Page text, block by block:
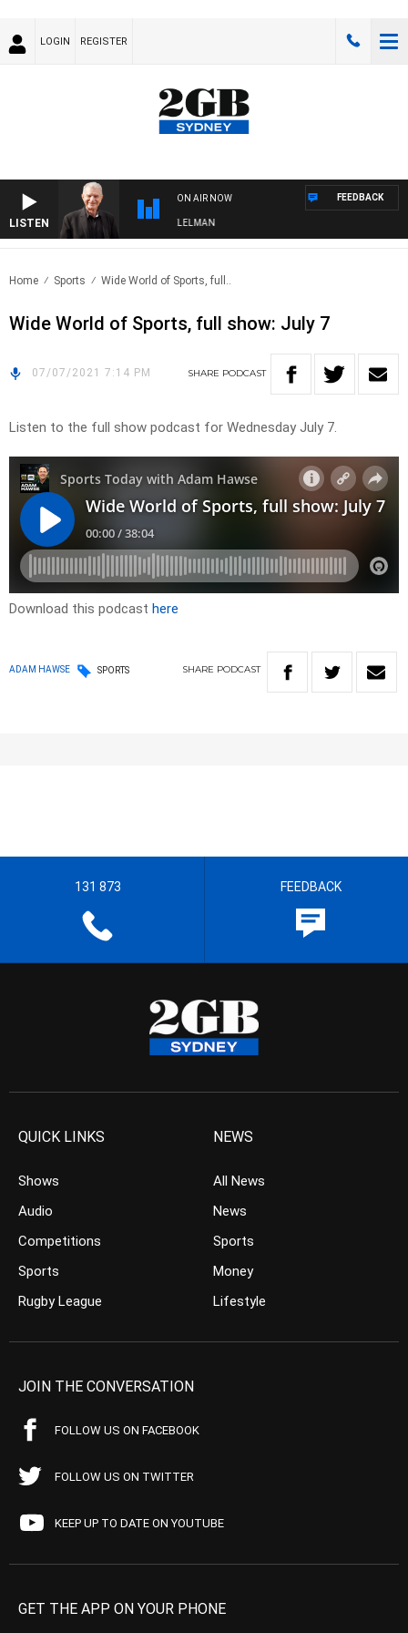
LOGIN REGISTER
LISTEN
ON AIR NOW
WITH BILL CREWS WITH SUSIE ELELMAN
FEEDBACK
Home Sports Wide World of Sports, full..
Wide World of Sports, full show: July 7
07/07/2021 7:14 PM SHARE PODCAST
Listen to the full show podcast for Wednesday July 7.
Download this podcast here
ADAM HAWSE SPORTS SHARE PODCAST
131 873 FEEDBACK
QUICK LINKS
Shows
Audio
Competitions
Sports
Rugby League
NEWS
All News
News
Sports
Money
Lifestyle
JOIN THE CONVERSATION
FOLLOW US ON FACEBOOK
FOLLOW US ON TWITTER
KEEP UP TO DATE ON YOUTUBE
GET THE APP ON YOUR PHONE